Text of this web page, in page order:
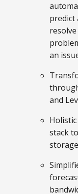
predict
an
and
stack